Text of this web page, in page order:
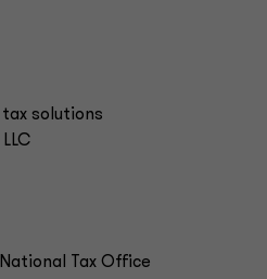
tax solutions
Tax Office